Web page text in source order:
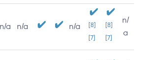
n/a n/a n/a
[8]
[7]
[8]
[7]
n/
a